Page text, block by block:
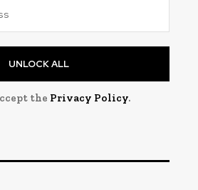
UNLOCK ALL
the Privacy Policy.